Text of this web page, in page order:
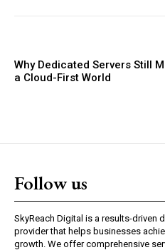
Why Dedicated Servers Still
a Cloud-First World
Follow us
SkyReach Digital is a results-driven
provider that helps businesses
growth. We offer comprehensive